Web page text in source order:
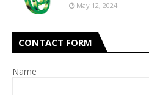
May 12, 2024
CONTACT FORM
Name